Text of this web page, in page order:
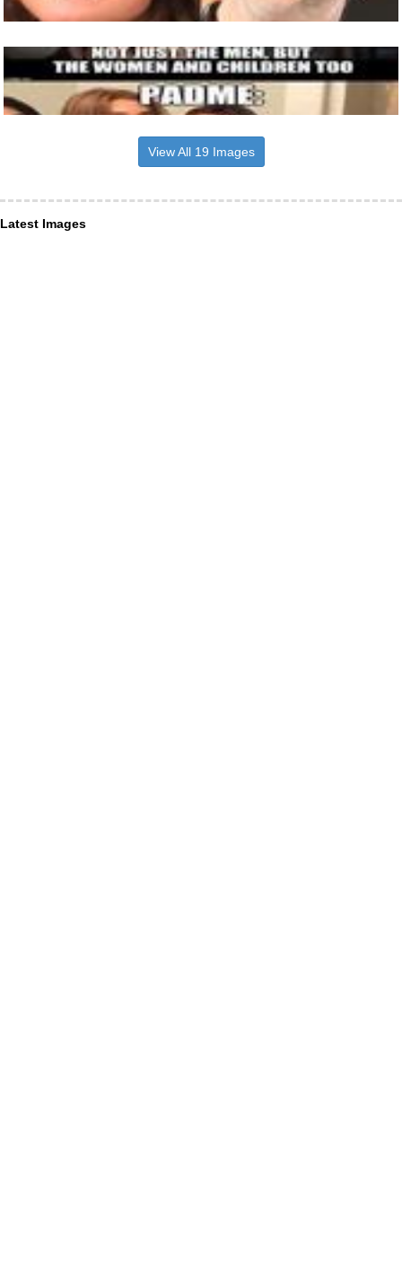
View All 19 Images
Latest Images